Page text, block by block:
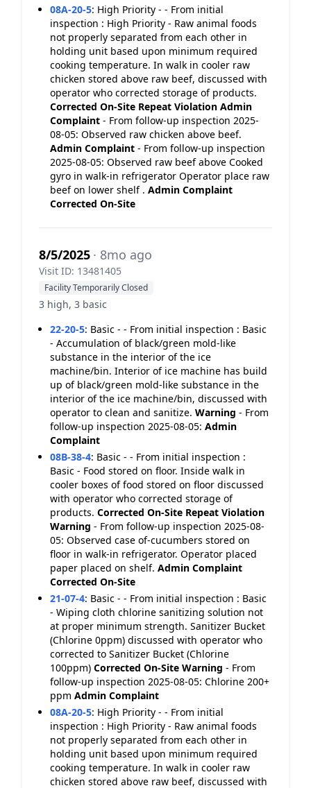
08A-20-5: High Priority - - From initial
inspection : High Priority - Raw animal foods
not properly separated from each other in
holding unit based upon minimum required
cooking temperature. In walk in cooler raw
chicken stored above raw beef, discussed with
operator who corrected storage of products.
Corrected On-Site Repeat Violation Admin
Complaint - From follow-up inspection 2025-
08-05: Observed raw chicken above beef.
Admin Complaint - From follow-up inspection
2025-08-05: Observed raw beef above Cooked
gyro in walk-in refrigerator Operator place raw
beef on lower shelf . Admin Complaint
Corrected On-Site
8/5/2025 · 8mo ago
Visit ID: 13481405
Facility Temporarily Closed
3 high, 3 basic
22-20-5: Basic - - From initial inspection : Basic
- Accumulation of black/green mold-like
substance in the interior of the ice
machine/bin. Interior of ice machine has build
up of black/green mold-like substance in the
interior of the ice machine/bin, discussed with
operator to clean and sanitize. Warning - From
follow-up inspection 2025-08-05: Admin
Complaint
08B-38-4: Basic - - From initial inspection :
Basic - Food stored on floor. Inside walk in
cooler boxes of food stored on floor discussed
with operator who corrected storage of
products. Corrected On-Site Repeat Violation
Warning - From follow-up inspection 2025-08-
05: Observed case of-cucumbers stored on
floor in walk-in refrigerator. Operator placed
paper placed on shelf. Admin Complaint
Corrected On-Site
21-07-4: Basic - - From initial inspection : Basic
- Wiping cloth chlorine sanitizing solution not
at proper minimum strength. Sanitizer Bucket
(Chlorine 0ppm) discussed with operator who
corrected to Sanitizer Bucket (Chlorine
100ppm) Corrected On-Site Warning - From
follow-up inspection 2025-08-05: Chlorine 200+
ppm Admin Complaint
08A-20-5: High Priority - - From initial
inspection : High Priority - Raw animal foods
not properly separated from each other in
holding unit based upon minimum required
cooking temperature. In walk in cooler raw
chicken stored above raw beef, discussed with